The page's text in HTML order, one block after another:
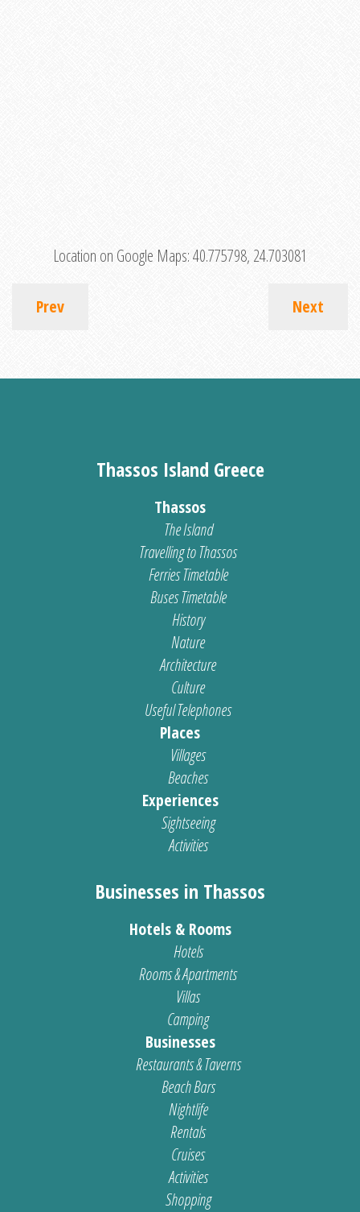
Location on Google Maps:40.775798, 24.703081
Prev Next
Thassos Island Greece
Thassos
The Island
Travelling to Thassos
Ferries Timetable
Buses Timetable
History
Nature
Architecture
Culture
Useful Telephones
Places
Villages
Beaches
Experiences
Sightseeing
Activities
Businesses in Thassos
Hotels & Rooms
Hotels
Rooms & Apartments
Villas
Camping
Businesses
Restaurants & Taverns
Beach Bars
Nightlife
Rentals
Cruises
Activities
Shopping